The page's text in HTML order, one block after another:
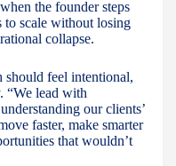
the founder steps
to scale without losing
collapse.
feel intentional,
“We lead with
our clients’
faster, make smarter
that wouldn’t